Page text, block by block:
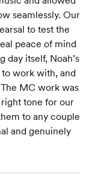
seamlessly. Our
to test the
peace of mind
day itself, Noah’s
work with, and
MC work was
tone for our
to any couple
and genuinely